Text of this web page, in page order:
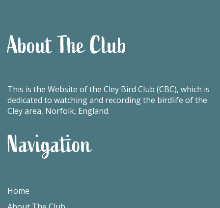
About The Club
This is the Website of the Cley Bird Club (CBC), which is
dedicated to watching and recording the birdlife of the
Cley area, Norfolk, England.
Navigation
Home